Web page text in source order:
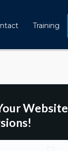
Training
Website